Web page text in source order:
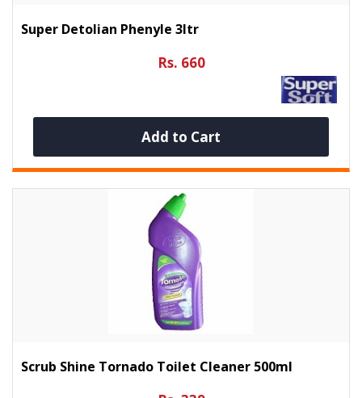
Super Detolian Phenyle 3ltr
Rs. 660
Add to Cart
Scrub Shine Tornado Toilet Cleaner 500ml